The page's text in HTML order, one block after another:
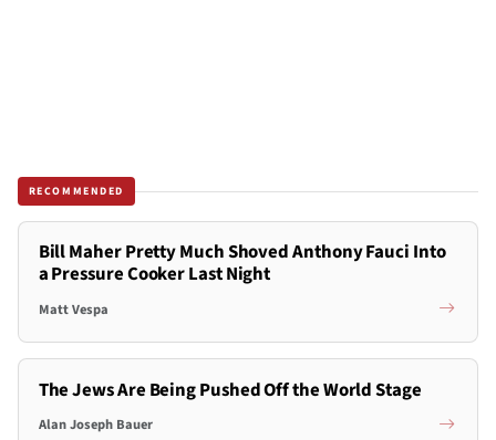
RECOMMENDED
Bill Maher Pretty Much Shoved Anthony Fauci Into
a Pressure Cooker Last Night
Matt Vespa
The Jews Are Being Pushed Off the World Stage
Alan Joseph Bauer